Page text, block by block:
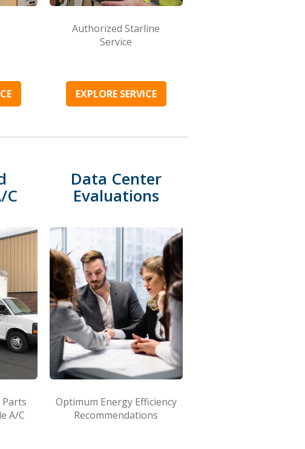
Authorized Starline
Service
EXPLORE SERVICE
C
A/C
Data Center
Evaluations
Optimum Energy Efficiency
Recommendations